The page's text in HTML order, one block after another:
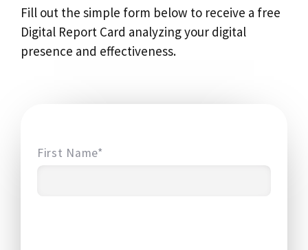
Fill out the simple form below to receive a free
Digital Report Card analyzing your digital
presence and effectiveness.
First Name*